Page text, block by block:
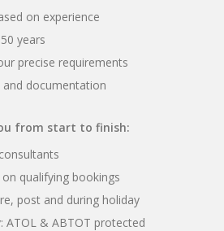
on experience
years
precise requirements
and documentation
from start to finish:
qualifying bookings
post and during holiday
ATOL & ABTOT protected